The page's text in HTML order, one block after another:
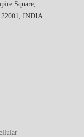
Square,
INDIA